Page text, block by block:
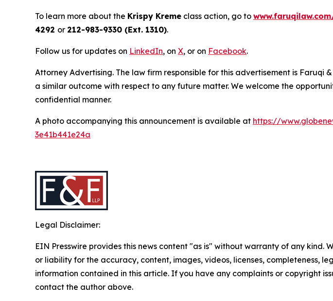
To learn more about the Krispy Kreme class action, go to
4292 or 212-983-9330 (Ext. 1310).
Follow us for updates on LinkedIn, on X, or on Facebook.
Attorney Advertising. The law firm responsible for this advertisement is Faruqi
a similar outcome with respect to any future matter. We welcome the
confidential manner.
A photo accompanying this announcement is available at https://
3e41b441e24a
Legal Disclaimer:
EIN Presswire provides this news content "as is" without warranty of any kind.
or liability for the accuracy, content, images, videos, licenses, completeness,
information contained in this article. If you have any complaints or copyright
contact the author above.